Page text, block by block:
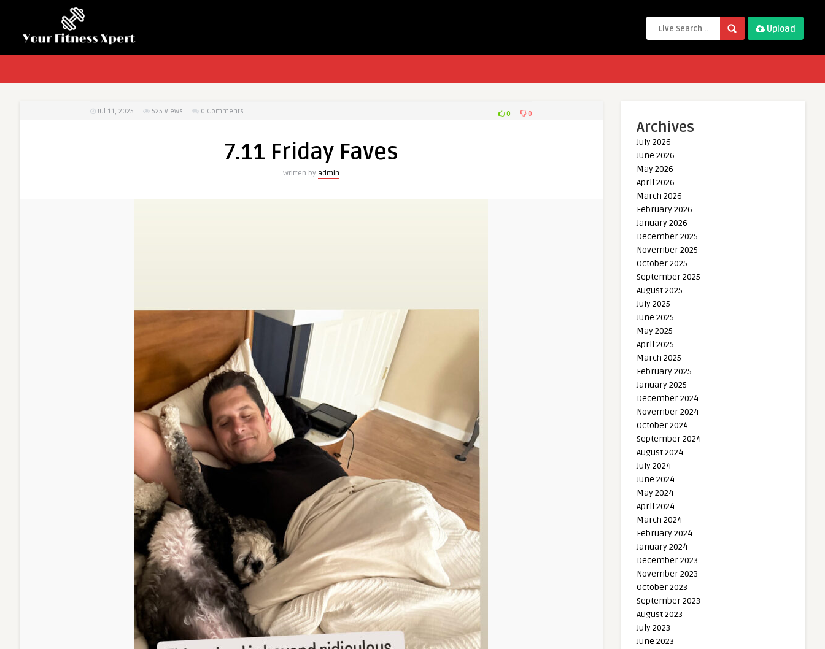
Upload
Jul 11, 2025 525 Views 0 Comments 0 0
7.11 Friday Faves
Written by admin
Archives
July 2026
June 2026
May 2026
April 2026
March 2026
February 2026
January 2026
December 2025
November 2025
October 2025
September 2025
August 2025
July 2025
June 2025
May 2025
April 2025
March 2025
February 2025
January 2025
December 2024
November 2024
October 2024
September 2024
August 2024
July 2024
June 2024
May 2024
April 2024
March 2024
February 2024
January 2024
December 2023
November 2023
October 2023
September 2023
August 2023
July 2023
June 2023